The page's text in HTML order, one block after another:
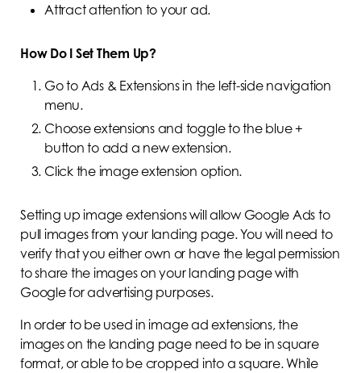
Attract attention to your ad.
How Do I Set Them Up?
Go to Ads & Extensions in the left-side navigation
menu.
Choose extensions and toggle to the blue +
button to add a new extension.
Click the image extension option.
Setting up image extensions will allow Google Ads to
pull images from your landing page. You will need to
verify that you either own or have the legal permission
to share the images on your landing page with
Google for advertising purposes.
In order to be used in image ad extensions, the
images on the landing page need to be in square
format, or able to be cropped into a square. While